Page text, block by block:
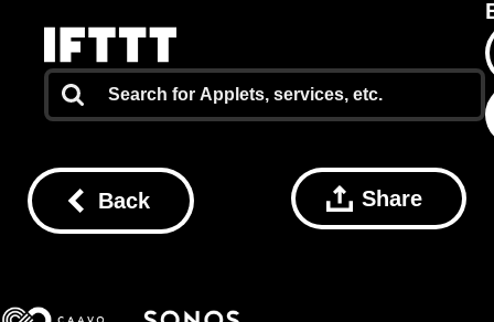
Back Share